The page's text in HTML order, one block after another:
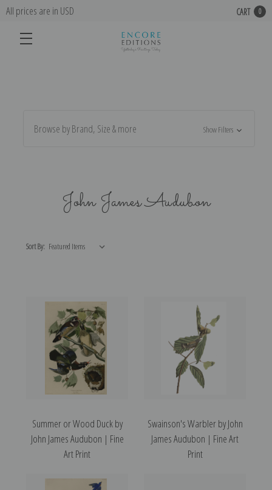
All prices are in USD CART 0
Browse by Brand, Size & more Show Filters
John James Audubon
Sort By:
Summer or Wood Duck by
John James Audubon | Fine
Art Print
Swainson's Warbler by John
James Audubon | Fine Art
Print